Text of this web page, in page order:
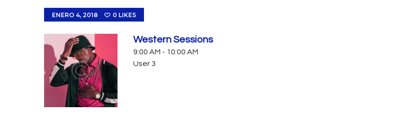
ENERO 4, 2018 0 LIKES
Western Sessions
9:00 AM - 10:00 AM
User 3